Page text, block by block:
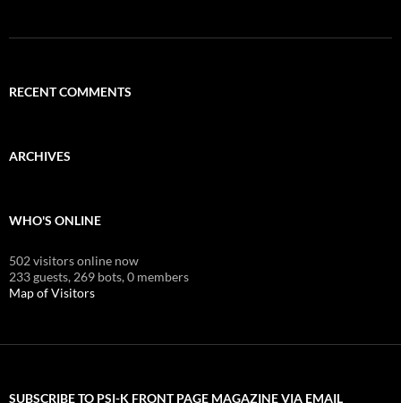
RECENT COMMENTS
ARCHIVES
WHO'S ONLINE
502 visitors online now
233 guests, 269 bots,0 members
Map of Visitors
SUBSCRIBE TO PSI-K FRONT PAGE MAGAZINE VIA EMAIL